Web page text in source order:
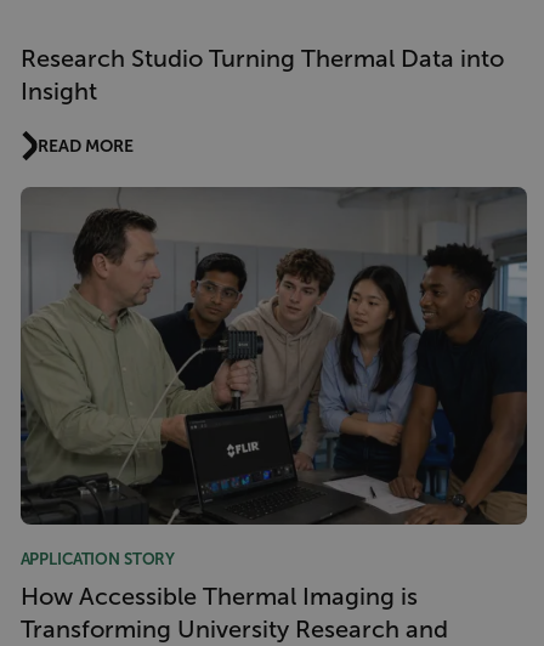
Research Studio Turning Thermal Data into
Insight
READ MORE
APPLICATION STORY
How Accessible Thermal Imaging is
Transforming University Research and